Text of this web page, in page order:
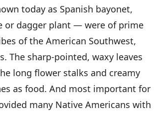
today as Spanish bayonet,
or dagger plant — were of prime
of the American Southwest,
The sharp-pointed, waxy leaves
long flower stalks and creamy
as food. And most important for
many Native Americans with